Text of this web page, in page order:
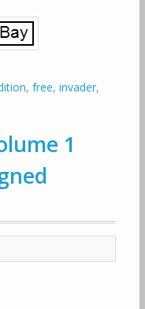
, free, invader,
1